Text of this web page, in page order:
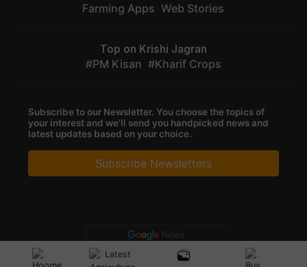
Farming Apps Web Stories
Top on Krishi Jagran
PM Kisan Kharif Crops
Subscribe to our Newsletter. You choose the topics of
your interest and we'll send you handpicked news and
latest updates based on your choice.
Subscribe Newsletters
Privacy Policy Terms of Service Data Policy
Refund & Cancellation